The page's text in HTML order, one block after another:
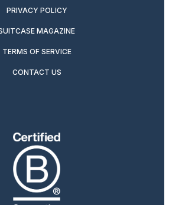
PRIVACY POLICY
MAGAZINE
TERMS OF SERVICE
CONTACT US